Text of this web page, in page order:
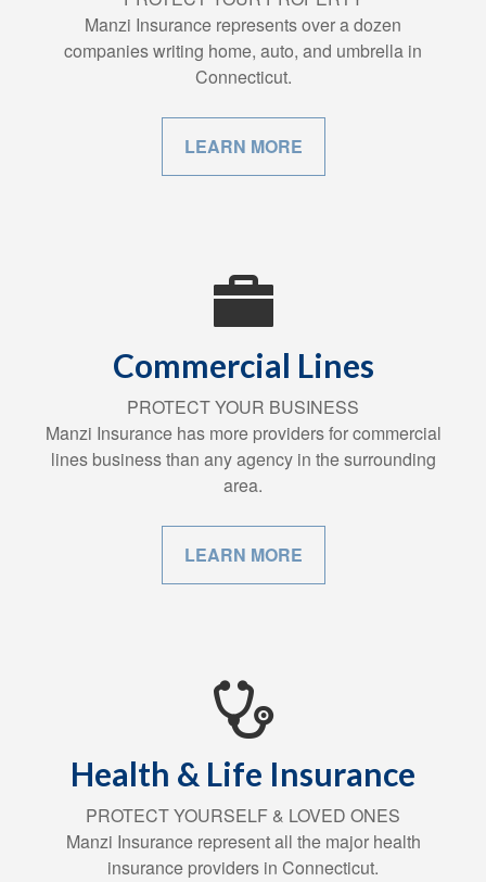
Manzi Insurance represents over a dozen
companies writing home, auto, and umbrella in
Connecticut.
LEARN MORE
Commercial Lines
PROTECT YOUR BUSINESS
Manzi Insurance has more providers for commercial
lines business than any agency in the surrounding
area.
LEARN MORE
Health & Life Insurance
PROTECT YOURSELF & LOVED ONES
Manzi Insurance represent all the major health
insurance providers in Connecticut.